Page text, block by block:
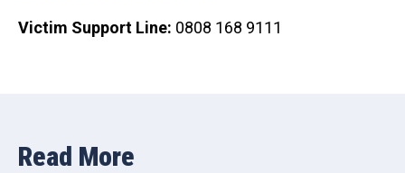
Victim Support Line: 0808 168 9111
Read More